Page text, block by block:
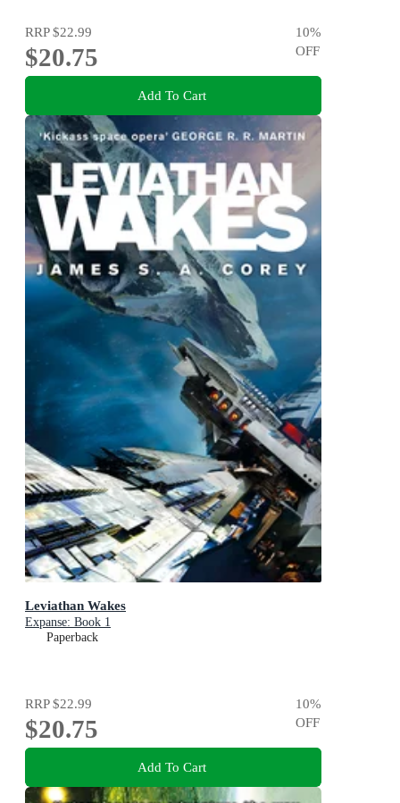
RRP$22.99
$20.75
10%
OFF
Add To Cart
Leviathan Wakes
Expanse: Book 1
Paperback
RRP$22.99
$20.75
10%
OFF
Add To Cart